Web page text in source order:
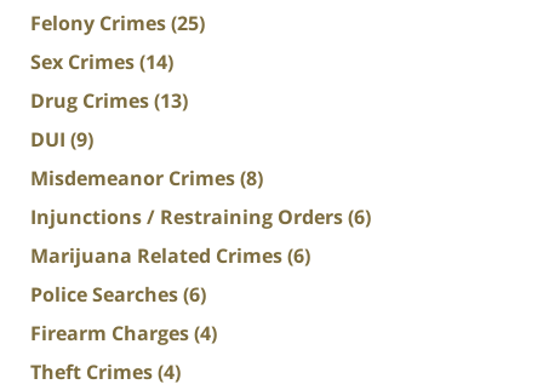
Felony Crimes(25)
Sex Crimes(14)
Drug Crimes(13)
DUI (9)
Misdemeanor Crimes(8)
Injunctions / Restraining Orders(6)
Marijuana Related Crimes(6)
Police Searches(6)
Firearm Charges(4)
Theft Crimes(4)